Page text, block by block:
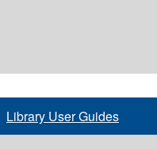
Library User Guides